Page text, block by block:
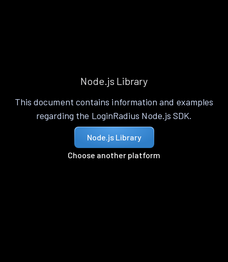
Node.js Library
This document contains information and examples
regarding the LoginRadius Node.js SDK.
Node.js Library
Choose another platform